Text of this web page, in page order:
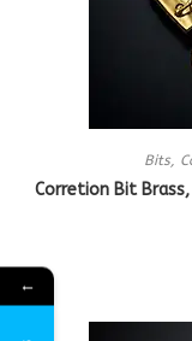
Bits,
Corretion Bit
←